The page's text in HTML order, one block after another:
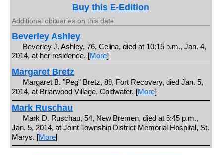
Buy this E-Edition
Additional obituaries on this date
Beverley Ashley
Beverley J. Ashley, 76, Celina, died at 10:15 p.m., Jan. 4,
2014, at her residence. [More]
Margaret Bretz
Margaret B. "Peg" Bretz, 89, Fort Recovery, died Jan. 5,
2014, at Briarwood Village, Coldwater. [More]
Mark Ruschau
Mark D. Ruschau, 54, New Bremen, died at 6:45 p.m.,
Jan. 5, 2014, at Joint Township District Memorial Hospital, St.
Marys. [More]